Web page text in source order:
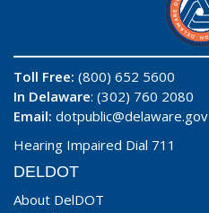
Toll Free: (800) 652 5600
In Delaware: (302) 760 2080
Email: dotpublic@delaware.gov
Hearing Impaired Dial 711
DELDOT
About DelDOT